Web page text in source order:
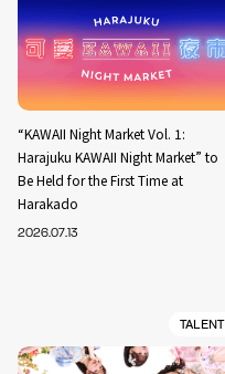
“KAWAII Night Market Vol. 1:
Harajuku KAWAII Night Market” to
Be Held for the First Time at
Harakado
2026.07.13
TALENT